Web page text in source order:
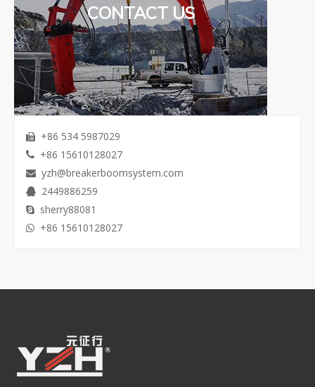
CONTACT US
 +86 534 5987029
 +86 15610128027
 yzh@breakerboomsystem.com
 2449886259
 sherry88081
 +86 15610128027